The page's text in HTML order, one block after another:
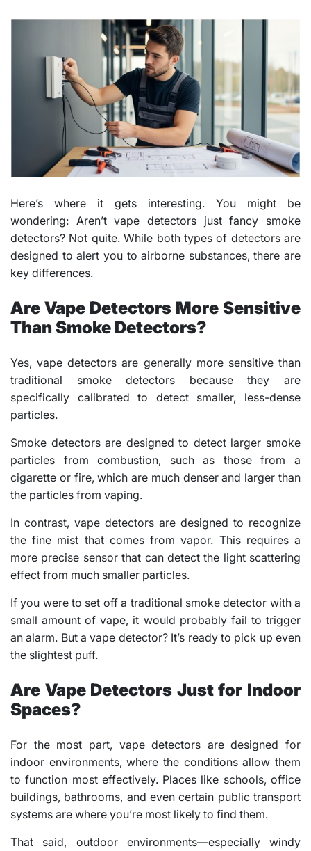
Here’s where it gets interesting. You might be
wondering: Aren’t vape detectors just fancy smoke
detectors? Not quite. While both types of detectors are
designed to alert you to airborne substances, there are
key differences.
Are Vape Detectors More Sensitive
Than Smoke Detectors?
Yes, vape detectors are generally more sensitive than
traditional smoke detectors because they are
specifically calibrated to detect smaller, less-dense
particles.
Smoke detectors are designed to detect larger smoke
particles from combustion, such as those from a
cigarette or fire, which are much denser and larger than
the particles from vaping.
In contrast, vape detectors are designed to recognize
the fine mist that comes from vapor. This requires a
more precise sensor that can detect the light scattering
effect from much smaller particles.
If you were to set off a traditional smoke detector with a
small amount of vape, it would probably fail to trigger
an alarm. But a vape detector? It’s ready to pick up even
the slightest puff.
Are Vape Detectors Just for Indoor
Spaces?
For the most part, vape detectors are designed for
indoor environments, where the conditions allow them
to function most effectively. Places like schools, office
buildings, bathrooms, and even certain public transport
systems are where you’re most likely to find them.
That said, outdoor environments—especially windy